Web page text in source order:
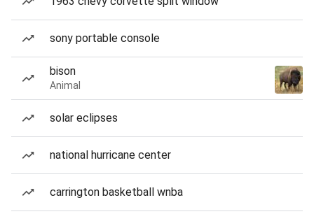
sony portable console
bison
Animal
solar eclipses
national hurricane center
carrington basketball wnba